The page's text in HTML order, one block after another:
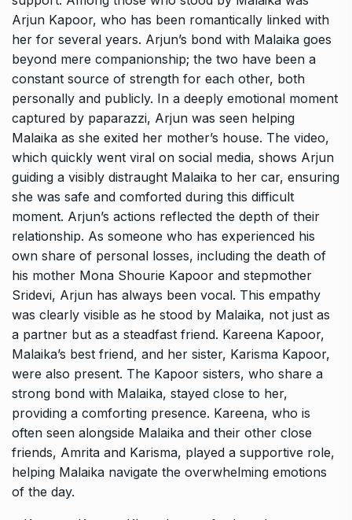
Arjun Kapoor, who has been romantically linked with
her for several years. Arjun’s bond with Malaika goes
beyond mere companionship; the two have been a
constant source of strength for each other, both
personally and publicly. In a deeply emotional moment
captured by paparazzi, Arjun was seen helping
Malaika as she exited her mother’s house. The video,
which quickly went viral on social media, shows Arjun
guiding a visibly distraught Malaika to her car, ensuring
she was safe and comforted during this difficult
moment. Arjun’s actions reflected the depth of their
relationship. As someone who has experienced his
own share of personal losses, including the death of
his mother Mona Shourie Kapoor and stepmother
Sridevi, Arjun has always been vocal. This empathy
was clearly visible as he stood by Malaika, not just as
a partner but as a steadfast friend. Kareena Kapoor,
Malaika’s best friend, and her sister, Karisma Kapoor,
were also present. The Kapoor sisters, who share a
strong bond with Malaika, stayed close to her,
providing a comforting presence. Kareena, who is
often seen alongside Malaika and their other close
friends, Amrita and Karisma, played a supportive role,
helping Malaika navigate the overwhelming emotions
of the day.